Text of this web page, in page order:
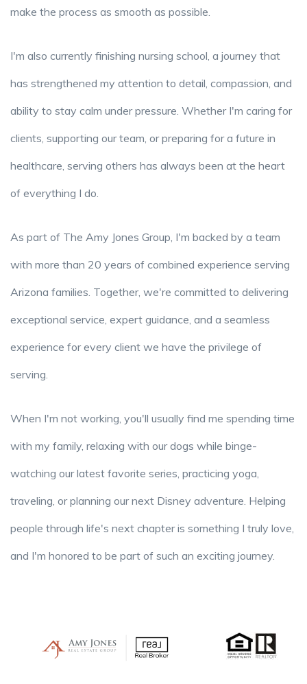
make the process as smooth as possible.
I'm also currently finishing nursing school, a journey that
has strengthened my attention to detail, compassion, and
ability to stay calm under pressure. Whether I'm caring for
clients, supporting our team, or preparing for a future in
healthcare, serving others has always been at the heart
of everything I do.
As part of The Amy Jones Group, I'm backed by a team
with more than 20 years of combined experience serving
Arizona families. Together, we're committed to delivering
exceptional service, expert guidance, and a seamless
experience for every client we have the privilege of
serving.
When I'm not working, you'll usually find me spending time
with my family, relaxing with our dogs while binge-
watching our latest favorite series, practicing yoga,
traveling, or planning our next Disney adventure. Helping
people through life's next chapter is something I truly love,
and I'm honored to be part of such an exciting journey.